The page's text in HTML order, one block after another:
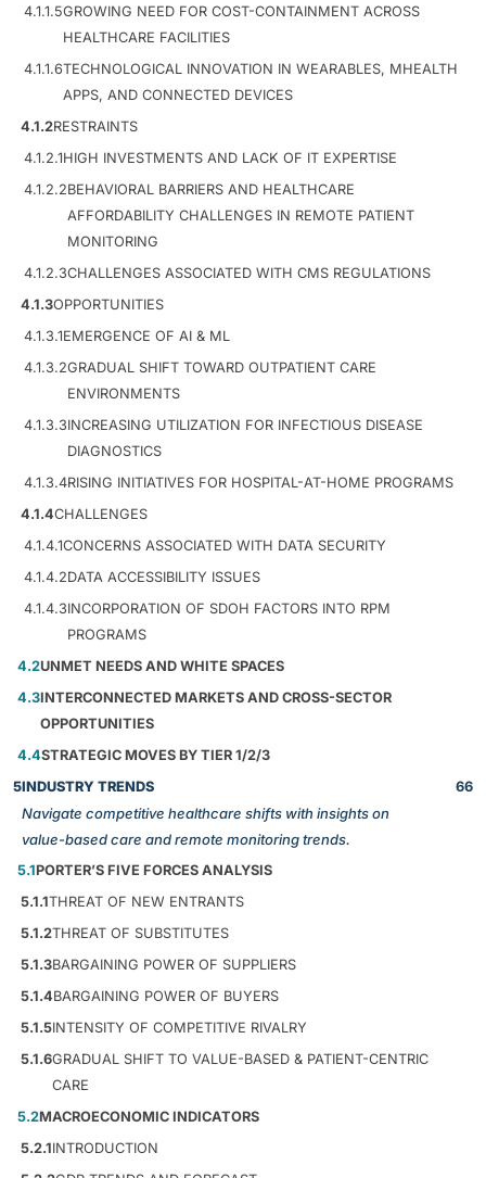
4.1.1.5GROWING NEED FOR COST-CONTAINMENT ACROSS
HEALTHCARE FACILITIES
4.1.1.6TECHNOLOGICAL INNOVATION IN WEARABLES, MHEALTH
APPS, AND CONNECTED DEVICES
4.1.2RESTRAINTS
4.1.2.1HIGH INVESTMENTS AND LACK OF IT EXPERTISE
4.1.2.2BEHAVIORAL BARRIERS AND HEALTHCARE
AFFORDABILITY CHALLENGES IN REMOTE PATIENT
MONITORING
4.1.2.3CHALLENGES ASSOCIATED WITH CMS REGULATIONS
4.1.3OPPORTUNITIES
4.1.3.1EMERGENCE OF AI & ML
4.1.3.2GRADUAL SHIFT TOWARD OUTPATIENT CARE
ENVIRONMENTS
4.1.3.3INCREASING UTILIZATION FOR INFECTIOUS DISEASE
DIAGNOSTICS
4.1.3.4RISING INITIATIVES FOR HOSPITAL-AT-HOME PROGRAMS
4.1.4CHALLENGES
4.1.4.1CONCERNS ASSOCIATED WITH DATA SECURITY
4.1.4.2DATA ACCESSIBILITY ISSUES
4.1.4.3INCORPORATION OF SDOH FACTORS INTO RPM
PROGRAMS
4.2UNMET NEEDS AND WHITE SPACES
4.3INTERCONNECTED MARKETS AND CROSS-SECTOR
OPPORTUNITIES
4.4STRATEGIC MOVES BY TIER 1/2/3
5INDUSTRY TRENDS
Navigate competitive healthcare shifts with insights on
value-based care and remote monitoring trends.
66
5.1PORTER’S FIVE FORCES ANALYSIS
5.1.1THREAT OF NEW ENTRANTS
5.1.2THREAT OF SUBSTITUTES
5.1.3BARGAINING POWER OF SUPPLIERS
5.1.4BARGAINING POWER OF BUYERS
5.1.5INTENSITY OF COMPETITIVE RIVALRY
5.1.6GRADUAL SHIFT TO VALUE-BASED & PATIENT-CENTRIC
CARE
5.2MACROECONOMIC INDICATORS
5.2.1INTRODUCTION